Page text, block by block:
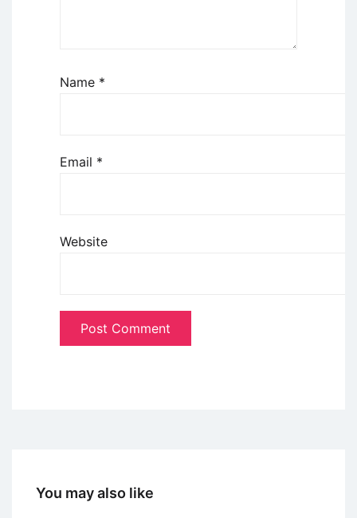
Name *
Email *
Website
You may also like